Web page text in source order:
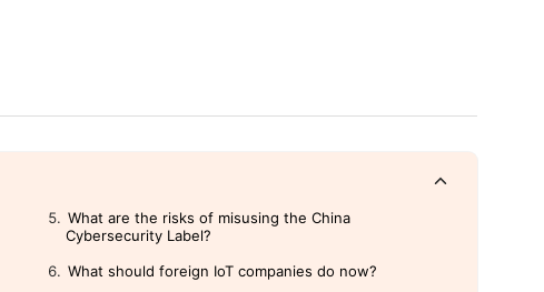
What are the risks of misusing the China
Cybersecurity Label?
What should foreign IoT companies do now?